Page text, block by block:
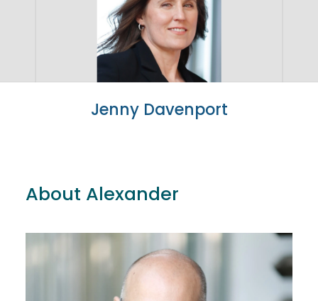
Jenny Davenport
About Alexander